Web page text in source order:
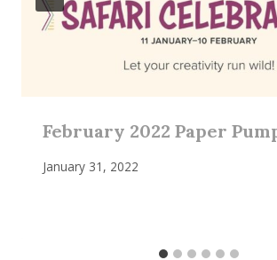
February 2022 Paper
January 31, 2022